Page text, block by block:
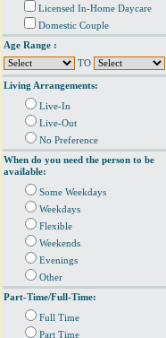
Licensed In-Home Daycare
Domestic Couple
Age Range :
TO
Living Arrangements:
Live-In
Live-Out
No Preference
When do you need the person to be
available:
Some Weekdays
Weekdays
Flexible
Weekends
Evenings
Other
Part-Time/Full-Time:
Full Time
Part Time